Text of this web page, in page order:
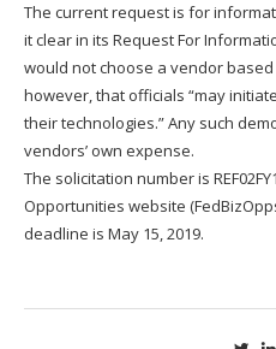
The current request is for
it clear in its Request For
would not choose a vendor based
however, that officials “may
their technologies.” Any such
vendors’ own expense.
The solicitation number is
Opportunities website
deadline is May 15, 2019.